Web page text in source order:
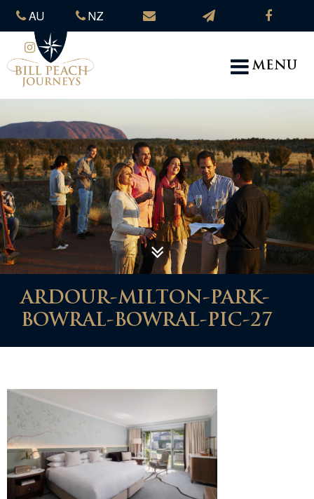
AU NZ
MENU
ARDOUR-MILTON-PARK-
BOWRAL-BOWRAL-PIC-27